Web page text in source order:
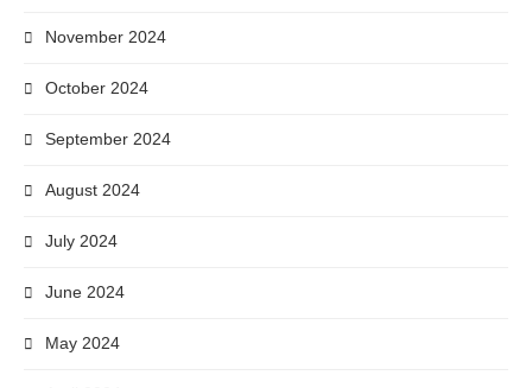
November 2024
October 2024
September 2024
August 2024
July 2024
June 2024
May 2024